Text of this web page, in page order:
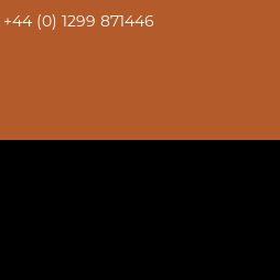
+44 (0) 1299 871446